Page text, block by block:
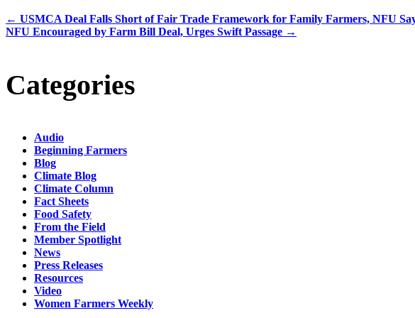
← USMCA Deal Falls Short of Fair Trade Framework for Family Farmers, NFU
NFU Encouraged by Farm Bill Deal, Urges Swift Passage →
Categories
Audio
Beginning Farmers
Blog
Climate Blog
Climate Column
Fact Sheets
Food Safety
From the Field
Member Spotlight
News
Press Releases
Resources
Video
Women Farmers Weekly